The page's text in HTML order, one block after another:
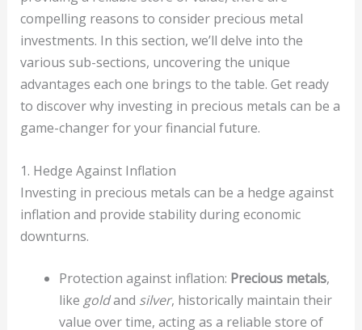
compelling reasons to consider precious metal
investments. In this section, we’ll delve into the
various sub-sections, uncovering the unique
advantages each one brings to the table. Get ready
to discover why investing in precious metals can be a
game-changer for your financial future.
1. Hedge Against Inflation
Investing in precious metals can be a hedge against
inflation and provide stability during economic
downturns.
Protection against inflation: Precious metals,
like goldand silver, historically maintain their
value over time, acting as a reliable store of